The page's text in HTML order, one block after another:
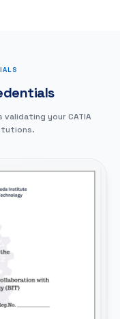
your CATIA